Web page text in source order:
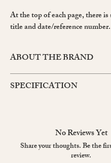
At the top of each page, there is
title and date/reference number.
ABOUT THE BRAND
Greek goddess of memory, is made
SPECIFICATION
Thickness 9 mm
Page layout: 5 mm grid ruled /
Paper: Writing paper MPS-N
No Reviews Yet
Share your thoughts. Be the
review.